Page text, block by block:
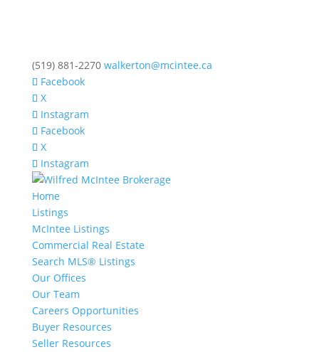
(519) 881-2270 walkerton@mcintee.ca
Facebook
X
Instagram
Facebook
X
Instagram
Home
Listings
McIntee Listings
Commercial Real Estate
Search MLS® Listings
Our Offices
Our Team
Careers Opportunities
Buyer Resources
Seller Resources